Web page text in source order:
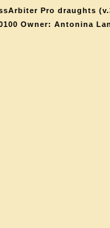
Pro draughts
Owner: Antonina